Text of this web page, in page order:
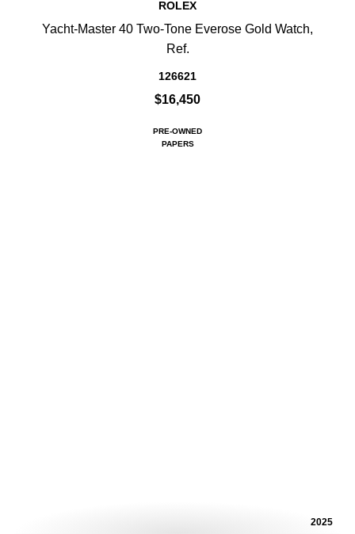
ROLEX
Yacht-Master 40 Two-Tone Everose Gold Watch,
Ref.
126621
$16,450
PRE-OWNED
PAPERS
2025